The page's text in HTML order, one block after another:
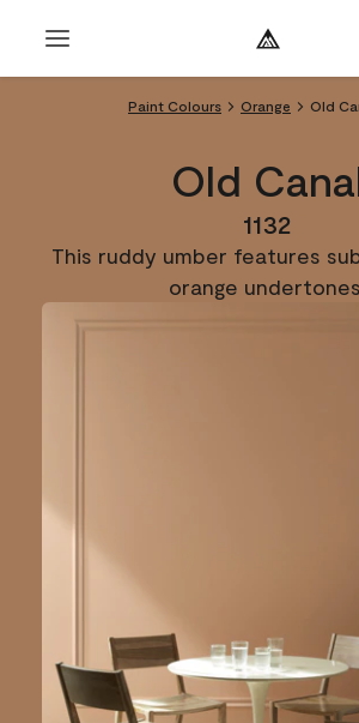
Paint Colours Orange Old
Old
1132
This ruddy umber features
orange